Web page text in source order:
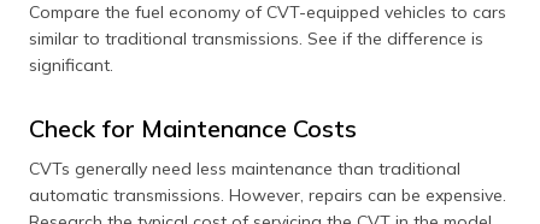
Compare the fuel economy of CVT-equipped vehicles to cars
similar to traditional transmissions. See if the difference is
significant.
Check for Maintenance Costs
CVTs generally need less maintenance than traditional
automatic transmissions. However, repairs can be expensive.